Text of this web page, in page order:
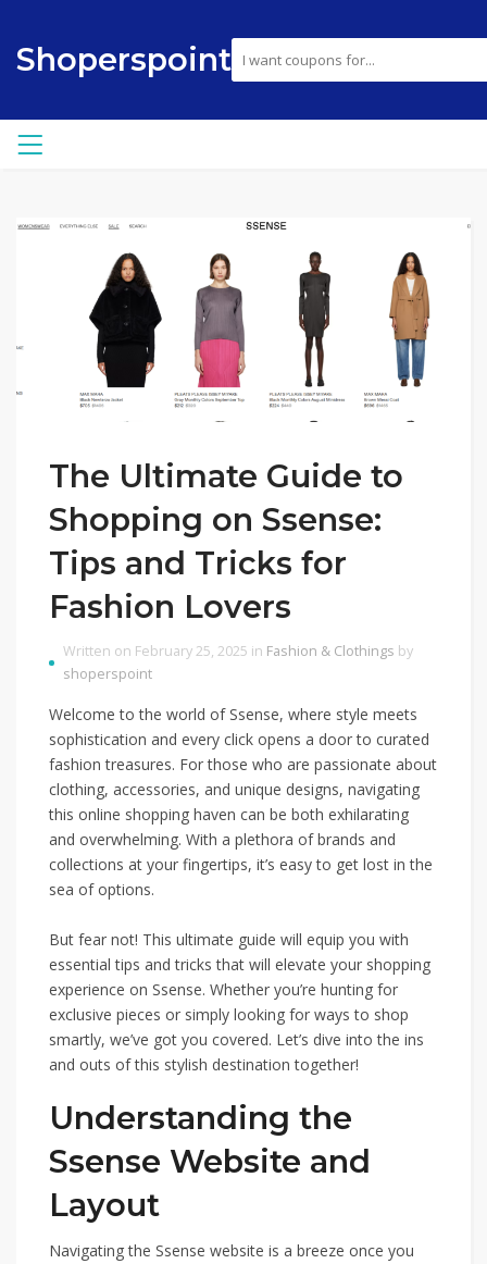
Shoperspoint
The Ultimate Guide to
Shopping on Ssense:
Tips and Tricks for
Fashion Lovers
Written on February 25, 2025 in Fashion & Clothings by
shoperspoint
Welcome to the world of Ssense, where style meets
sophistication and every click opens a door to curated
fashion treasures. For those who are passionate about
clothing, accessories, and unique designs, navigating
this online shopping haven can be both exhilarating
and overwhelming. With a plethora of brands and
collections at your fingertips, it’s easy to get lost in the
sea of options.
But fear not! This ultimate guide will equip you with
essential tips and tricks that will elevate your shopping
experience on Ssense. Whether you’re hunting for
exclusive pieces or simply looking for ways to shop
smartly, we’ve got you covered. Let’s dive into the ins
and outs of this stylish destination together!
Understanding the
Ssense Website and
Layout
Navigating the Ssense website is a breeze once you